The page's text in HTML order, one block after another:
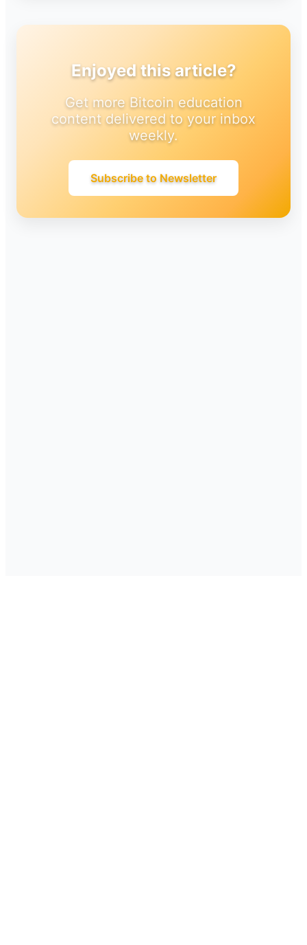
Enjoyed this article?
Get more Bitcoin education
content delivered to your inbox
weekly.
Subscribe to Newsletter